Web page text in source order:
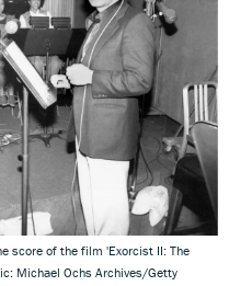
score of the film 'Exorcist II: The
Michael Ochs Archives/Getty